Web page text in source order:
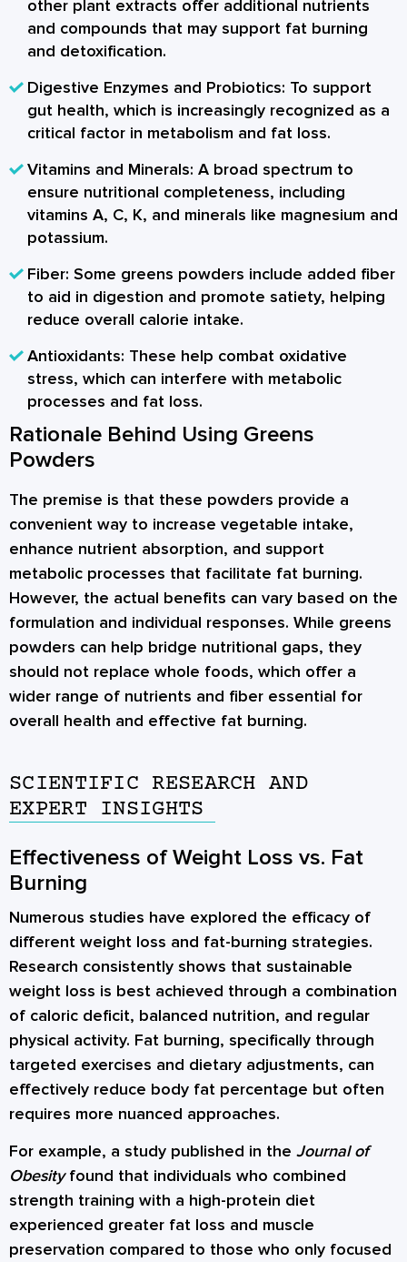
other plant extracts offer additional nutrients
and compounds that may support fat burning
and detoxification.
Digestive Enzymes and Probiotics: To support
gut health, which is increasingly recognized as a
critical factor in metabolism and fat loss.
Vitamins and Minerals: A broad spectrum to
ensure nutritional completeness, including
vitamins A, C, K, and minerals like magnesium and
potassium.
Fiber: Some greens powders include added fiber
to aid in digestion and promote satiety, helping
reduce overall calorie intake.
Antioxidants: These help combat oxidative
stress, which can interfere with metabolic
processes and fat loss.
Rationale Behind Using Greens
Powders
The premise is that these powders provide a
convenient way to increase vegetable intake,
enhance nutrient absorption, and support
metabolic processes that facilitate fat burning.
However, the actual benefits can vary based on the
formulation and individual responses. While greens
powders can help bridge nutritional gaps, they
should not replace whole foods, which offer a
wider range of nutrients and fiber essential for
overall health and effective fat burning.
SCIENTIFIC RESEARCH AND
EXPERT INSIGHTS
Effectiveness of Weight Loss vs. Fat
Burning
Numerous studies have explored the efficacy of
different weight loss and fat-burning strategies.
Research consistently shows that sustainable
weight loss is best achieved through a combination
of caloric deficit, balanced nutrition, and regular
physical activity. Fat burning, specifically through
targeted exercises and dietary adjustments, can
effectively reduce body fat percentage but often
requires more nuanced approaches.
For example, a study published in the Journal of
Obesityfound that individuals who combined
strength training with a high-protein diet
experienced greater fat loss and muscle
preservation compared to those who only focused